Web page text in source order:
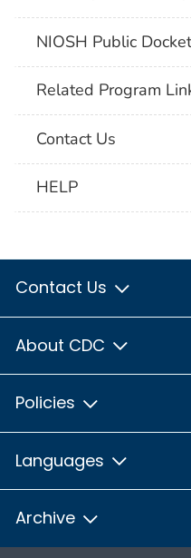
NIOSH Public
Related Program
Contact Us
HELP
Contact Us
About CDC
Policies
Languages
Archive